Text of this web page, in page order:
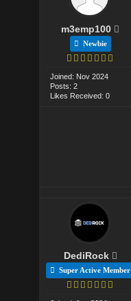
m3emp100
Newbie
Joined: Nov 2024
Posts: 2
Likes Received: 0
DediRock
Super Active Member